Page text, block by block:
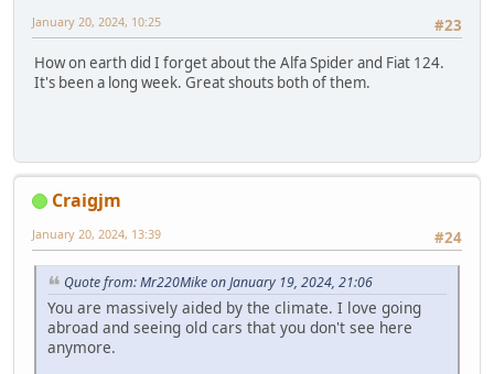
#23
January 20, 2024, 10:25
How on earth did I forget about the Alfa Spider and Fiat 124.
It's been a long week. Great shouts both of them.
Craigjm
#24
January 20, 2024, 13:39
Quote from: Mr220Mike on January 19, 2024, 21:06
You are massively aided by the climate. I love going
abroad and seeing old cars that you don't see here
anymore.